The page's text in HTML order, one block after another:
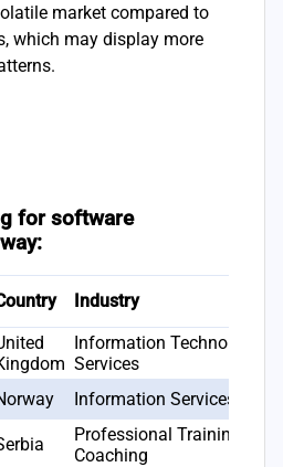
market compared to
which may display more
for software
Industry
Information Technology &
Services
Information Services
Professional Training &
Coaching